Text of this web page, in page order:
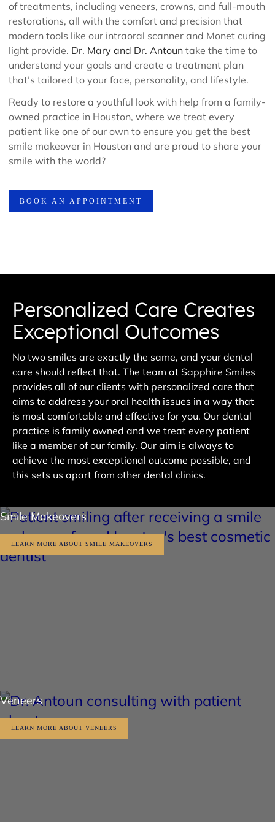
of treatments, including veneers, crowns, and full-mouth
restorations, all with the comfort and precision that
modern tools like our intraoral scanner and Monet curing
light provide. Dr. Mary and Dr. Antoun take the time to
understand your goals and create a treatment plan
that’s tailored to your face, personality, and lifestyle.
Ready to restore a youthful look with help from a family-
owned practice in Houston, where we treat every
patient like one of our own to ensure you get the best
smile makeover in Houston and are proud to share your
smile with the world?
BOOK AN APPOINTMENT
Personalized Care Creates
Exceptional Outcomes
No two smiles are exactly the same, and your dental
care should reflect that. The team at Sapphire Smiles
provides all of our clients with personalized care that
aims to address your oral health issues in a way that
is most comfortable and effective for you. Our dental
practice is family owned and we treat every patient
like a member of our family. Our aim is always to
achieve the most exceptional outcome possible, and
this sets us apart from other dental clinics.
Smile Makeovers
LEARN MORE ABOUT SMILE MAKEOVERS
Veneers
LEARN MORE ABOUT VENEERS